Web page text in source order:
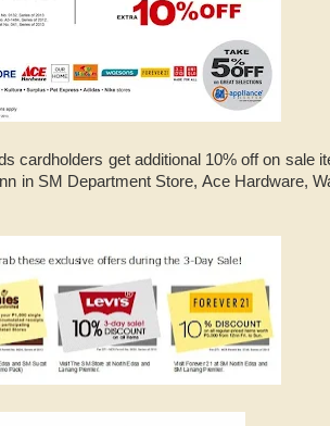
cardholders get additional 10% off on sale
in SM Department Store, Ace Hardware,